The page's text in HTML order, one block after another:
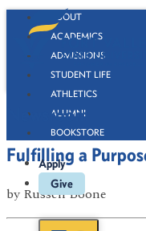
ABOUT
ACADEMICS
ADMISSIONS
STUDENT LIFE
ATHLETICS
ALUMNI
BOOKSTORE
Apply
Give
Newsroom
Fulfilling a
by Russell Boone